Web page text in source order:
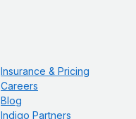
Insurance & Pricing
Careers
Blog
Indigo Partners